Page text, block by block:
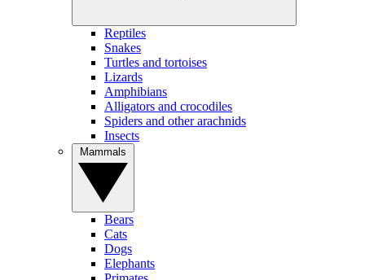
Reptiles
Snakes
Turtles and tortoises
Lizards
Amphibians
Alligators and crocodiles
Spiders and other arachnids
Insects
Bears
Cats
Dogs
Elephants